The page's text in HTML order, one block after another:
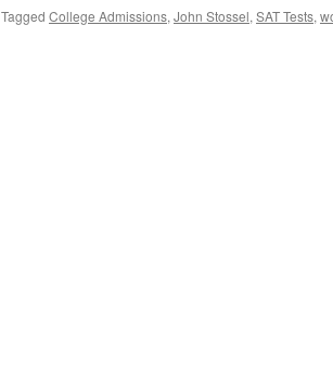
Tagged College Admissions, John Stossel, SAT Tests,